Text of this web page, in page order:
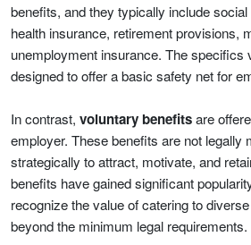
benefits, and they typically include
health insurance, retirement provisions,
unemployment insurance. The specifics
designed to offer a basic safety net for
In contrast, voluntary benefitsare
employer. These benefits are not legally
strategically to attract, motivate, and
benefits have gained significant
recognize the value of catering to
beyond the minimum legal requirements.